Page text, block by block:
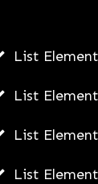
List Element
List Element
List Element
List Element